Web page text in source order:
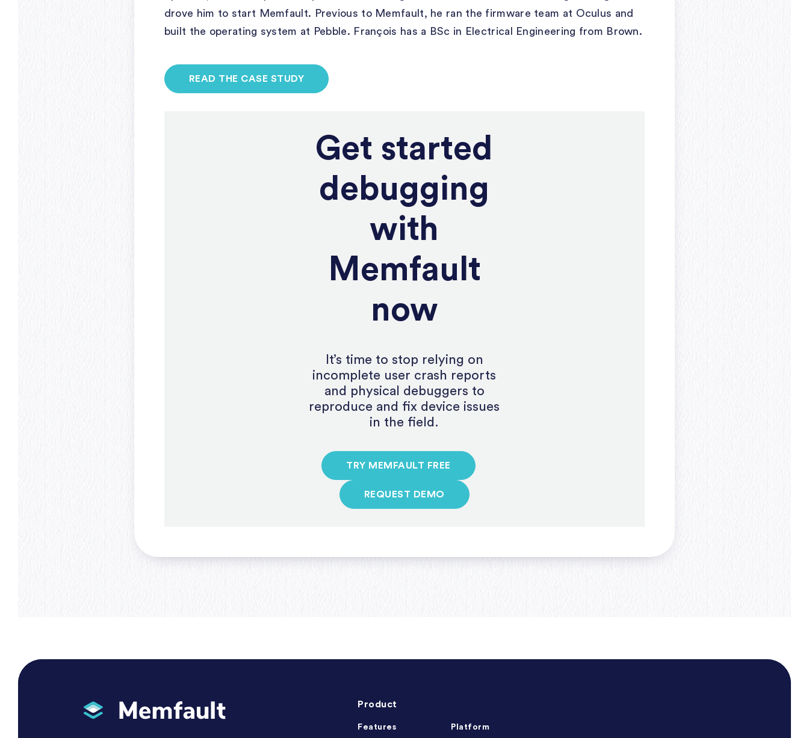
drove him to start Memfault. Previous to Memfault, he ran the firmware team at Oculus and
built the operating system at Pebble. François has a BSc in Electrical Engineering from Brown.
READ THE CASE STUDY
Get started
debugging
with
Memfault
now
It’s time to stop relying on
incomplete user crash reports
and physical debuggers to
reproduce and fix device issues
in the field.
TRY MEMFAULT FREE
REQUEST DEMO
Memfault Product
Features Platform